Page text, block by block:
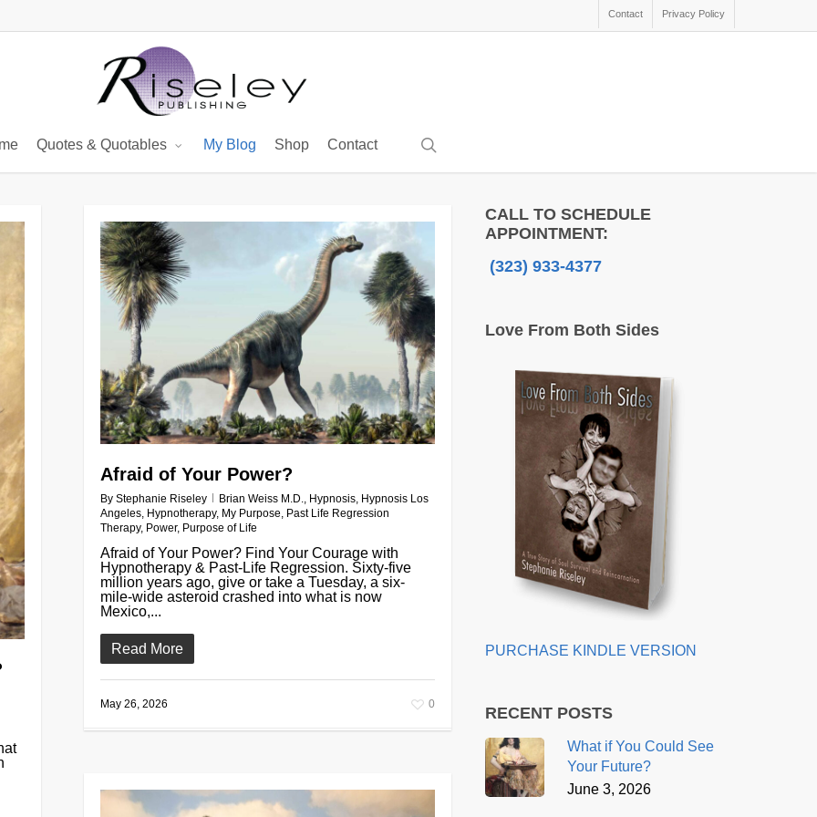
Contact Privacy Policy
Quotes & Quotables My Blog Shop Contact
Afraid of Your Power?
By Stephanie Riseley Brian Weiss M.D., Hypnosis, Hypnosis Los
Angeles, Hypnotherapy, My Purpose, Past Life Regression
Therapy, Power, Purpose of Life
Afraid of Your Power? Find Your Courage with
Hypnotherapy & Past-Life Regression. Sixty-five
million years ago, give or take a Tuesday, a six-
mile-wide asteroid crashed into what is now
Mexico,...
Read More
May 26, 2026 0
CALL TO SCHEDULE
APPOINTMENT:
(323) 933-4377
Love From Both Sides
PURCHASE KINDLE VERSION
RECENT POSTS
What if You Could See
Your Future?
June 3, 2026